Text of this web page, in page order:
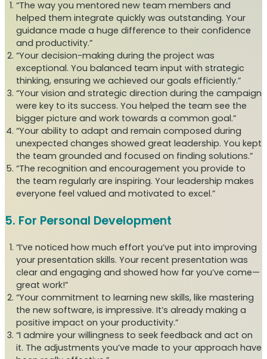
“The way you mentored new team members and
helped them integrate quickly was outstanding. Your
guidance made a huge difference to their confidence
and productivity.”
“Your decision-making during the project was
exceptional. You balanced team input with strategic
thinking, ensuring we achieved our goals efficiently.”
“Your vision and strategic direction during the campaign
were key to its success. You helped the team see the
bigger picture and work towards a common goal.”
“Your ability to adapt and remain composed during
unexpected changes showed great leadership. You kept
the team grounded and focused on finding solutions.”
“The recognition and encouragement you provide to
the team regularly are inspiring. Your leadership makes
everyone feel valued and motivated to excel.”
5. For Personal Development
“I’ve noticed how much effort you’ve put into improving
your presentation skills. Your recent presentation was
clear and engaging and showed how far you’ve come—
great work!”
“Your commitment to learning new skills, like mastering
the new software, is impressive. It’s already making a
positive impact on your productivity.”
“I admire your willingness to seek feedback and act on
it. The adjustments you’ve made to your approach have